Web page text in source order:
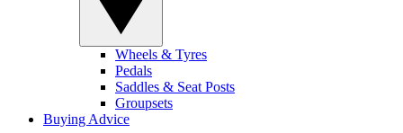
Wheels & Tyres
Pedals
Saddles & Seat Posts
Groupsets
Buying Advice